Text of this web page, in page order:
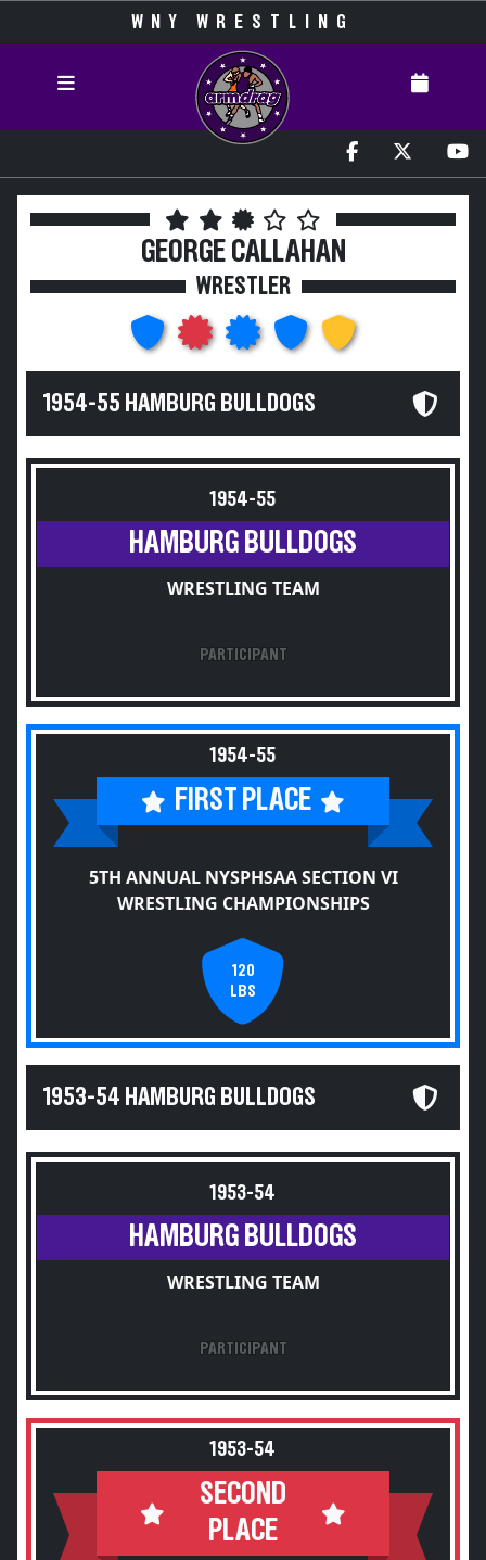
WNY WRESTLING
GEORGE CALLAHAN
WRESTLER
1954-55 HAMBURG BULLDOGS
1954-55
HAMBURG BULLDOGS
WRESTLING TEAM
PARTICIPANT
1954-55
FIRST PLACE
5TH ANNUAL NYSPHSAA SECTION VI
WRESTLING CHAMPIONSHIPS
120
LBS
1953-54 HAMBURG BULLDOGS
1953-54
HAMBURG BULLDOGS
WRESTLING TEAM
PARTICIPANT
1953-54
SECOND
PLACE